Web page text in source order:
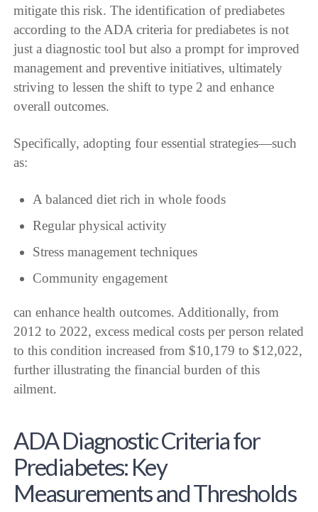
mitigate this risk. The identification of prediabetes
according to the ADA criteria for prediabetes is not
just a diagnostic tool but also a prompt for improved
management and preventive initiatives, ultimately
striving to lessen the shift to type 2 and enhance
overall outcomes.
Specifically, adopting four essential strategies—such
as:
A balanced diet rich in whole foods
Regular physical activity
Stress management techniques
Community engagement
can enhance health outcomes. Additionally, from
2012 to 2022, excess medical costs per person related
to this condition increased from $10,179 to $12,022,
further illustrating the financial burden of this
ailment.
ADA Diagnostic Criteria for
Prediabetes: Key
Measurements and Thresholds